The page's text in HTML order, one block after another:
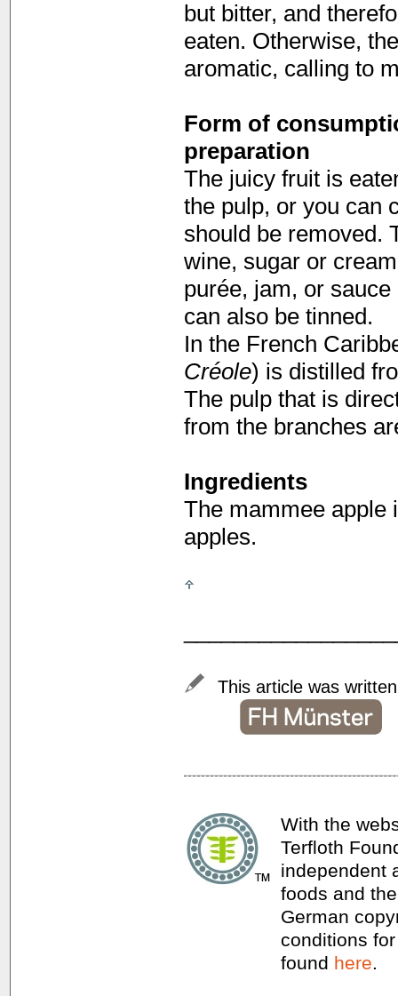
but bitter, and
eaten. Otherwise,
aromatic, calling to
Form of
preparation
The juicy fruit is
the pulp, or you can
should be removed.
wine, sugar or
purée, jam, or
can also be tinned.
In the French
Créole) is distilled
The pulp that is
from the branches
Ingredients
The mammee apple
apples.
This article was
With the
Terfloth
independent
foods and
German
conditions
found here.